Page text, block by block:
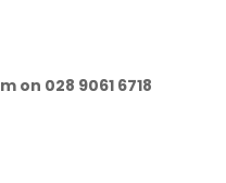
on 028 9061 6718